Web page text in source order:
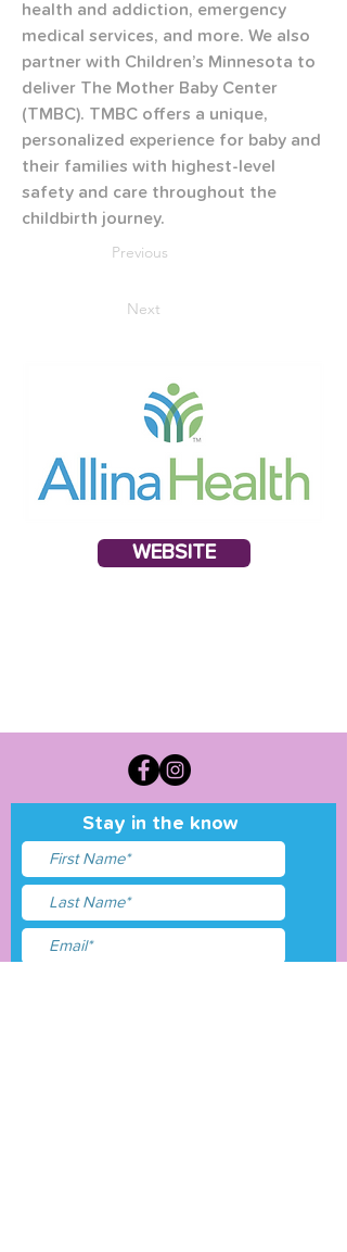
health and addiction, emergency
medical services, and more. We also
partner with Children’s Minnesota to
deliver The Mother Baby Center
(TMBC). TMBC offers a unique,
personalized experience for baby and
their families with highest-level
safety and care throughout the
childbirth journey.
Previous
Next
WEBSITE
Stay in the know